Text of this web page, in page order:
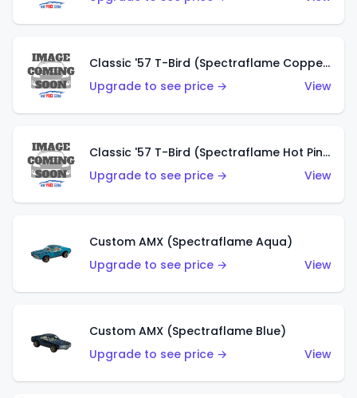
Classic '57 T-Bird (Spectraflame Copper)
Upgrade to see price →
View
Classic '57 T-Bird (Spectraflame Hot Pink)
Upgrade to see price →
View
Custom AMX (Spectraflame Aqua)
Upgrade to see price →
View
Custom AMX (Spectraflame Blue)
Upgrade to see price →
View